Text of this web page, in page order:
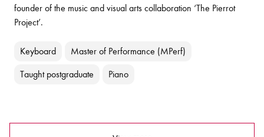
founder of the music and visual arts collaboration ‘The Pierrot
Project’.
Keyboard Master of Performance (MPerf)
Taught postgraduate Piano